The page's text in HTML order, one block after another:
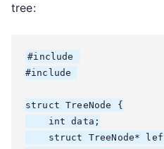
tree:
#include
#include
struct TreeNode {
    int data;
struct TreeNode*